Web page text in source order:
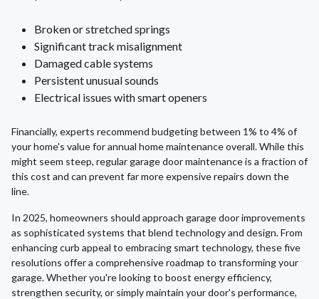
Broken or stretched springs
Significant track misalignment
Damaged cable systems
Persistent unusual sounds
Electrical issues with smart openers
Financially, experts recommend budgeting between 1% to 4% of
your home's value for annual home maintenance overall. While this
might seem steep, regular garage door maintenance is a fraction of
this cost and can prevent far more expensive repairs down the
line.
In 2025, homeowners should approach garage door improvements
as sophisticated systems that blend technology and design. From
enhancing curb appeal to embracing smart technology, these five
resolutions offer a comprehensive roadmap to transforming your
garage. Whether you're looking to boost energy efficiency,
strengthen security, or simply maintain your door's performance,